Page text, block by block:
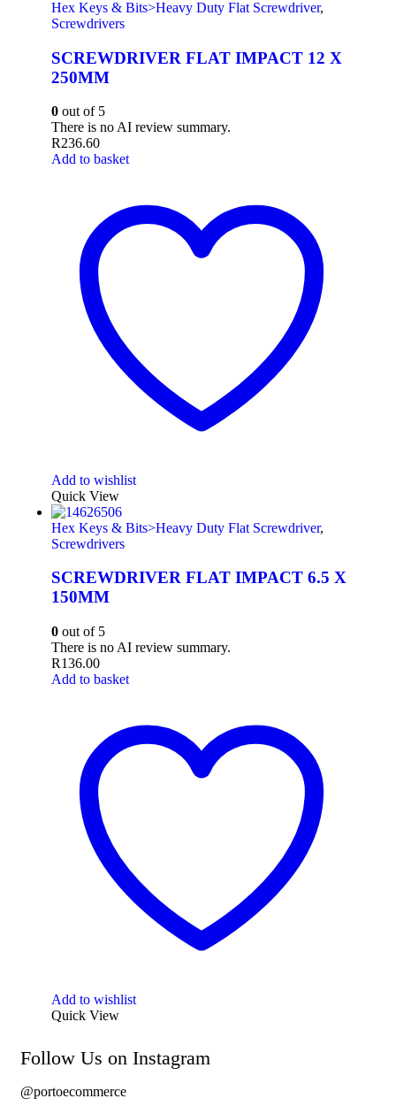
Hex Keys & Bits>Heavy Duty Flat Screwdriver,
Screwdrivers
SCREWDRIVER FLAT IMPACT 12 X
250MM
0 out of 5
There is no AI review summary.
R236.60
Add to basket
Add to wishlist
Quick View
Hex Keys & Bits>Heavy Duty Flat Screwdriver,
Screwdrivers
SCREWDRIVER FLAT IMPACT 6.5 X
150MM
0 out of 5
There is no AI review summary.
R136.00
Add to basket
Add to wishlist
Quick View
Follow Us on Instagram
@portoecommerce